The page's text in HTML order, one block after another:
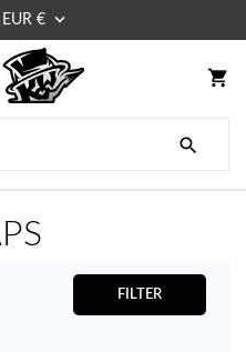
EUR € 
shopping_cart

FILTER